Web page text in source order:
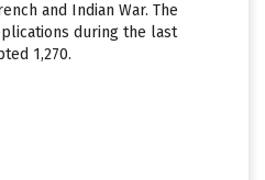
and Indian War. The
during the last
1,270.